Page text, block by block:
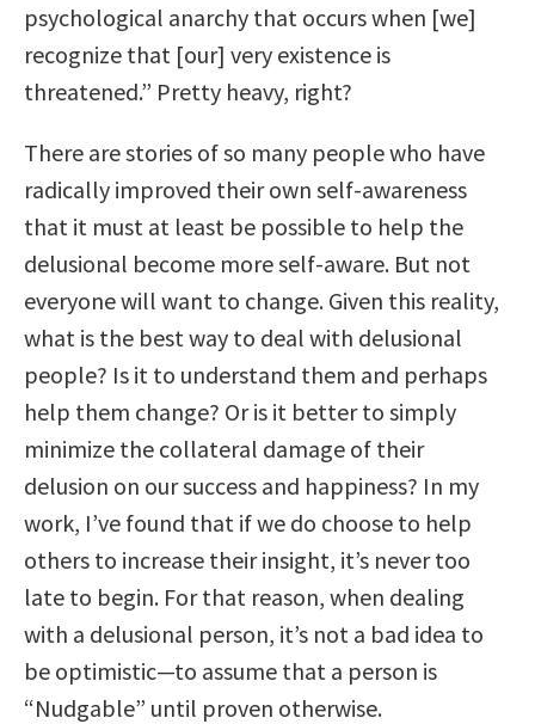
psychological anarchy that occurs when [we]
recognize that [our] very existence is
threatened.” Pretty heavy, right?
There are stories of so many people who have
radically improved their own self-awareness
that it must at least be possible to help the
delusional become more self-aware. But not
everyone will want to change. Given this reality,
what is the best way to deal with delusional
people? Is it to understand them and perhaps
help them change? Or is it better to simply
minimize the collateral damage of their
delusion on our success and happiness? In my
work, I’ve found that if we do choose to help
others to increase their insight, it’s never too
late to begin. For that reason, when dealing
with a delusional person, it’s not a bad idea to
be optimistic—to assume that a person is
“Nudgable” until proven otherwise.